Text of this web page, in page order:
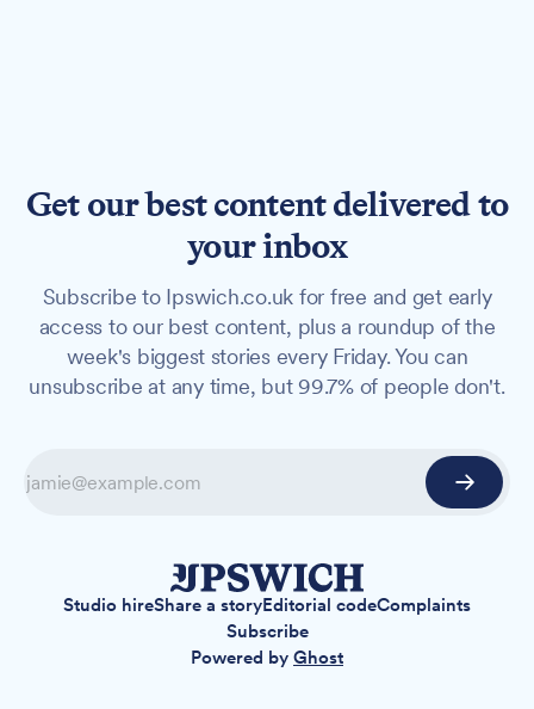
Get our best content delivered to
your inbox
Subscribe to Ipswich.co.uk for free and get early
access to our best content, plus a roundup of the
week's biggest stories every Friday. You can
unsubscribe at any time, but 99.7% of people don't.
Studio hireShare a storyEditorial codeComplaints
Subscribe
Powered by Ghost